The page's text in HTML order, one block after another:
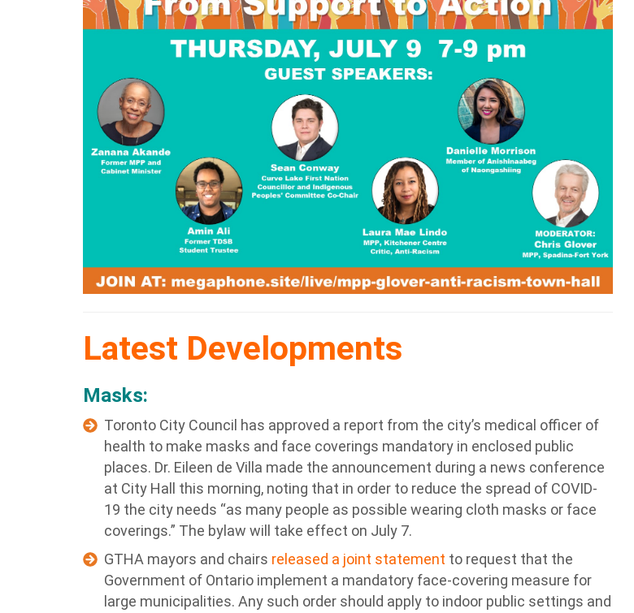
Latest Developments
Masks:
Toronto City Council has approved a report from the city’s medical officer of
health to make masks and face coverings mandatory in enclosed public
places. Dr. Eileen de Villa made the announcement during a news conference
at City Hall this morning, noting that in order to reduce the spread of COVID-
19 the city needs “as many people as possible wearing cloth masks or face
coverings.” The bylaw will take effect on July 7.
GTHA mayors and chairs released a joint statement to request that the
Government of Ontario implement a mandatory face-covering measure for
large municipalities. Any such order should apply to indoor public settings and